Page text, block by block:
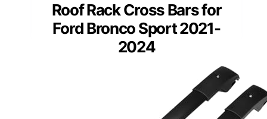
Roof Rack Cross Bars for
Ford Bronco Sport 2021-
2024